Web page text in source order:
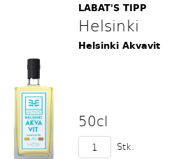
LABAT'S TIPP
Helsinki
Helsinki Akvavit
50cl
Stk.